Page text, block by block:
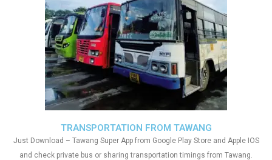
TRANSPORTATION FROM TAWANG
Just Download – Tawang Super App from Google Play Store and Apple IOS
and check private bus or sharing transportation timings from Tawang.